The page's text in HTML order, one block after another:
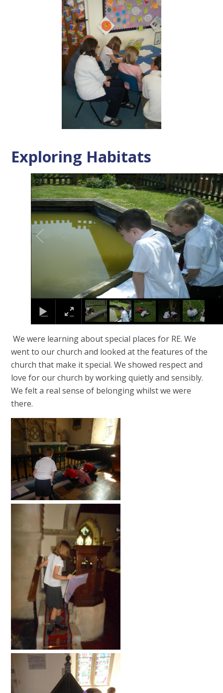
Exploring Habitats
2/5
We were learning about special places for RE. We
went to our church and looked at the features of the
church that make it special. We showed respect and
love for our church by working quietly and sensibly.
We felt a real sense of belonging whilst we were
there.